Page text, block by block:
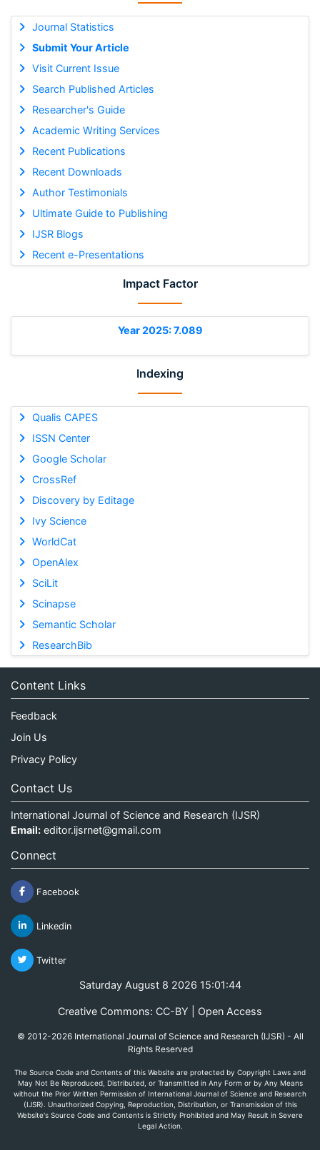
Journal Statistics
Submit Your Article
Visit Current Issue
Search Published Articles
Researcher's Guide
Academic Writing Services
Recent Publications
Recent Downloads
Author Testimonials
Ultimate Guide to Publishing
IJSR Blogs
Recent e-Presentations
Impact Factor
Year 2025: 7.089
Indexing
Qualis CAPES
ISSN Center
Google Scholar
CrossRef
Discovery by Editage
Ivy Science
WorldCat
OpenAlex
SciLit
Scinapse
Semantic Scholar
ResearchBib
Content Links
Feedback
Join Us
Privacy Policy
Contact Us
International Journal of Science and Research (IJSR)
Email: editor.ijsrnet@gmail.com
Connect
Facebook
Linkedin
Twitter
Saturday August 8 2026 15:01:44
Creative Commons: CC-BY | Open Access
© 2012-2026 International Journal of Science and Research (IJSR) - All
Rights Reserved
The Source Code and Contents of this Website are protected by Copyright Laws and
May Not Be Reproduced, Distributed, or Transmitted in Any Form or by Any Means
without the Prior Written Permission of International Journal of Science and Research
(IJSR). Unauthorized Copying, Reproduction, Distribution, or Transmission of this
Website's Source Code and Contents is Strictly Prohibited and May Result in Severe
Legal Action.